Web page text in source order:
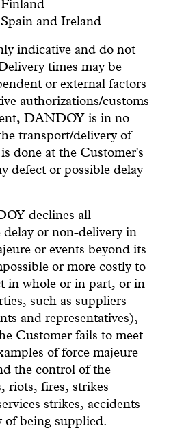
and Ireland
indicative and do not
times may be
or external factors
authorizations/customs
DANDOY is in no
transport/delivery of
done at the Customer's
defect or possible delay
declines all
or non-delivery in
or events beyond its
or more costly to
in whole or in part, or in
such as suppliers
and representatives),
Customer fails to meet
of force majeure
the control of the
riots, fires, strikes
strikes, accidents
of being supplied.